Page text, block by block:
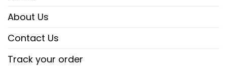
About Us
Contact Us
Track your order